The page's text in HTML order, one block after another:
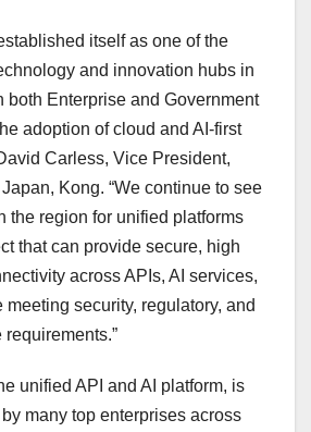
itself as one of the
and innovation hubs in
both Enterprise and Government
adoption of cloud and AI-first
Carless, Vice President,
Kong. “We continue to see
the region for unified platforms
that can provide secure, high
across APIs, AI services,
security, regulatory, and
unified API and AI platform, is
many top enterprises across